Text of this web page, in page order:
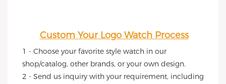
Custom Your Logo Watch Process
1 - Choose your favorite style watch in our
shop/catalog, other brands, or your own design.
2 - Send us inquiry with your requirement, including